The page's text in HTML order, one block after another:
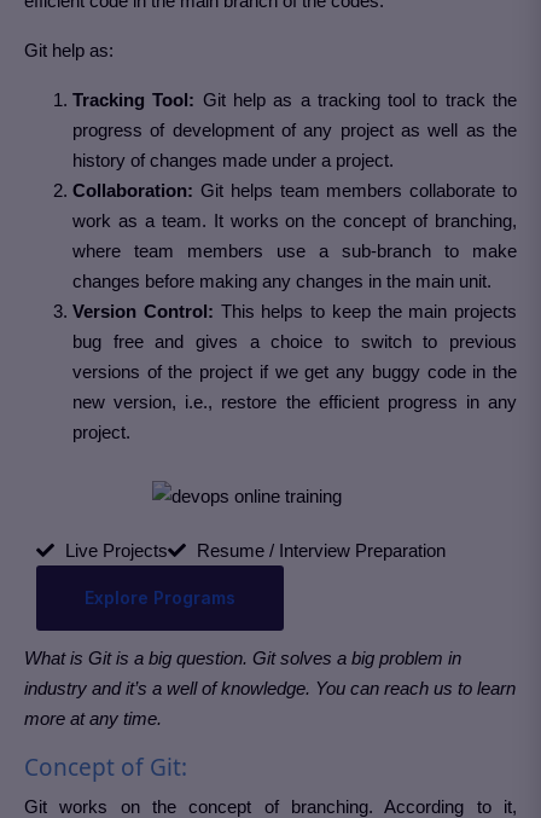
Git help as:
Tracking Tool: Git help as a tracking tool to track the
progress of development of any project as well as the
history of changes made under a project.
Collaboration: Git helps team members collaborate to
work as a team. It works on the concept of branching,
where team members use a sub-branch to make
changes before making any changes in the main unit.
Version Control: This helps to keep the main projects
bug free and gives a choice to switch to previous
versions of the project if we get any buggy code in the
new version, i.e., restore the efficient progress in any
project.
Live Projects Resume / Interview Preparation
Explore Programs
What is Git is a big question. Git solves a big problem in
industry and it’s a well of knowledge. You can reach us to learn
more at any time.
Concept of Git:
Git works on the concept of branching. According to it,